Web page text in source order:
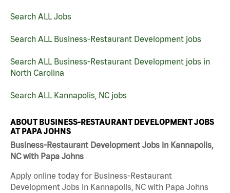
Search ALL Jobs
Search ALL Business-Restaurant Development jobs
Search ALL Business-Restaurant Development jobs in
North Carolina
Search ALL Kannapolis, NC jobs
ABOUT BUSINESS-RESTAURANT DEVELOPMENT JOBS
AT PAPA JOHNS
Business-Restaurant Development Jobs in Kannapolis,
NC with Papa Johns
Apply online today for Business-Restaurant
Development Jobs in Kannapolis, NC with Papa Johns